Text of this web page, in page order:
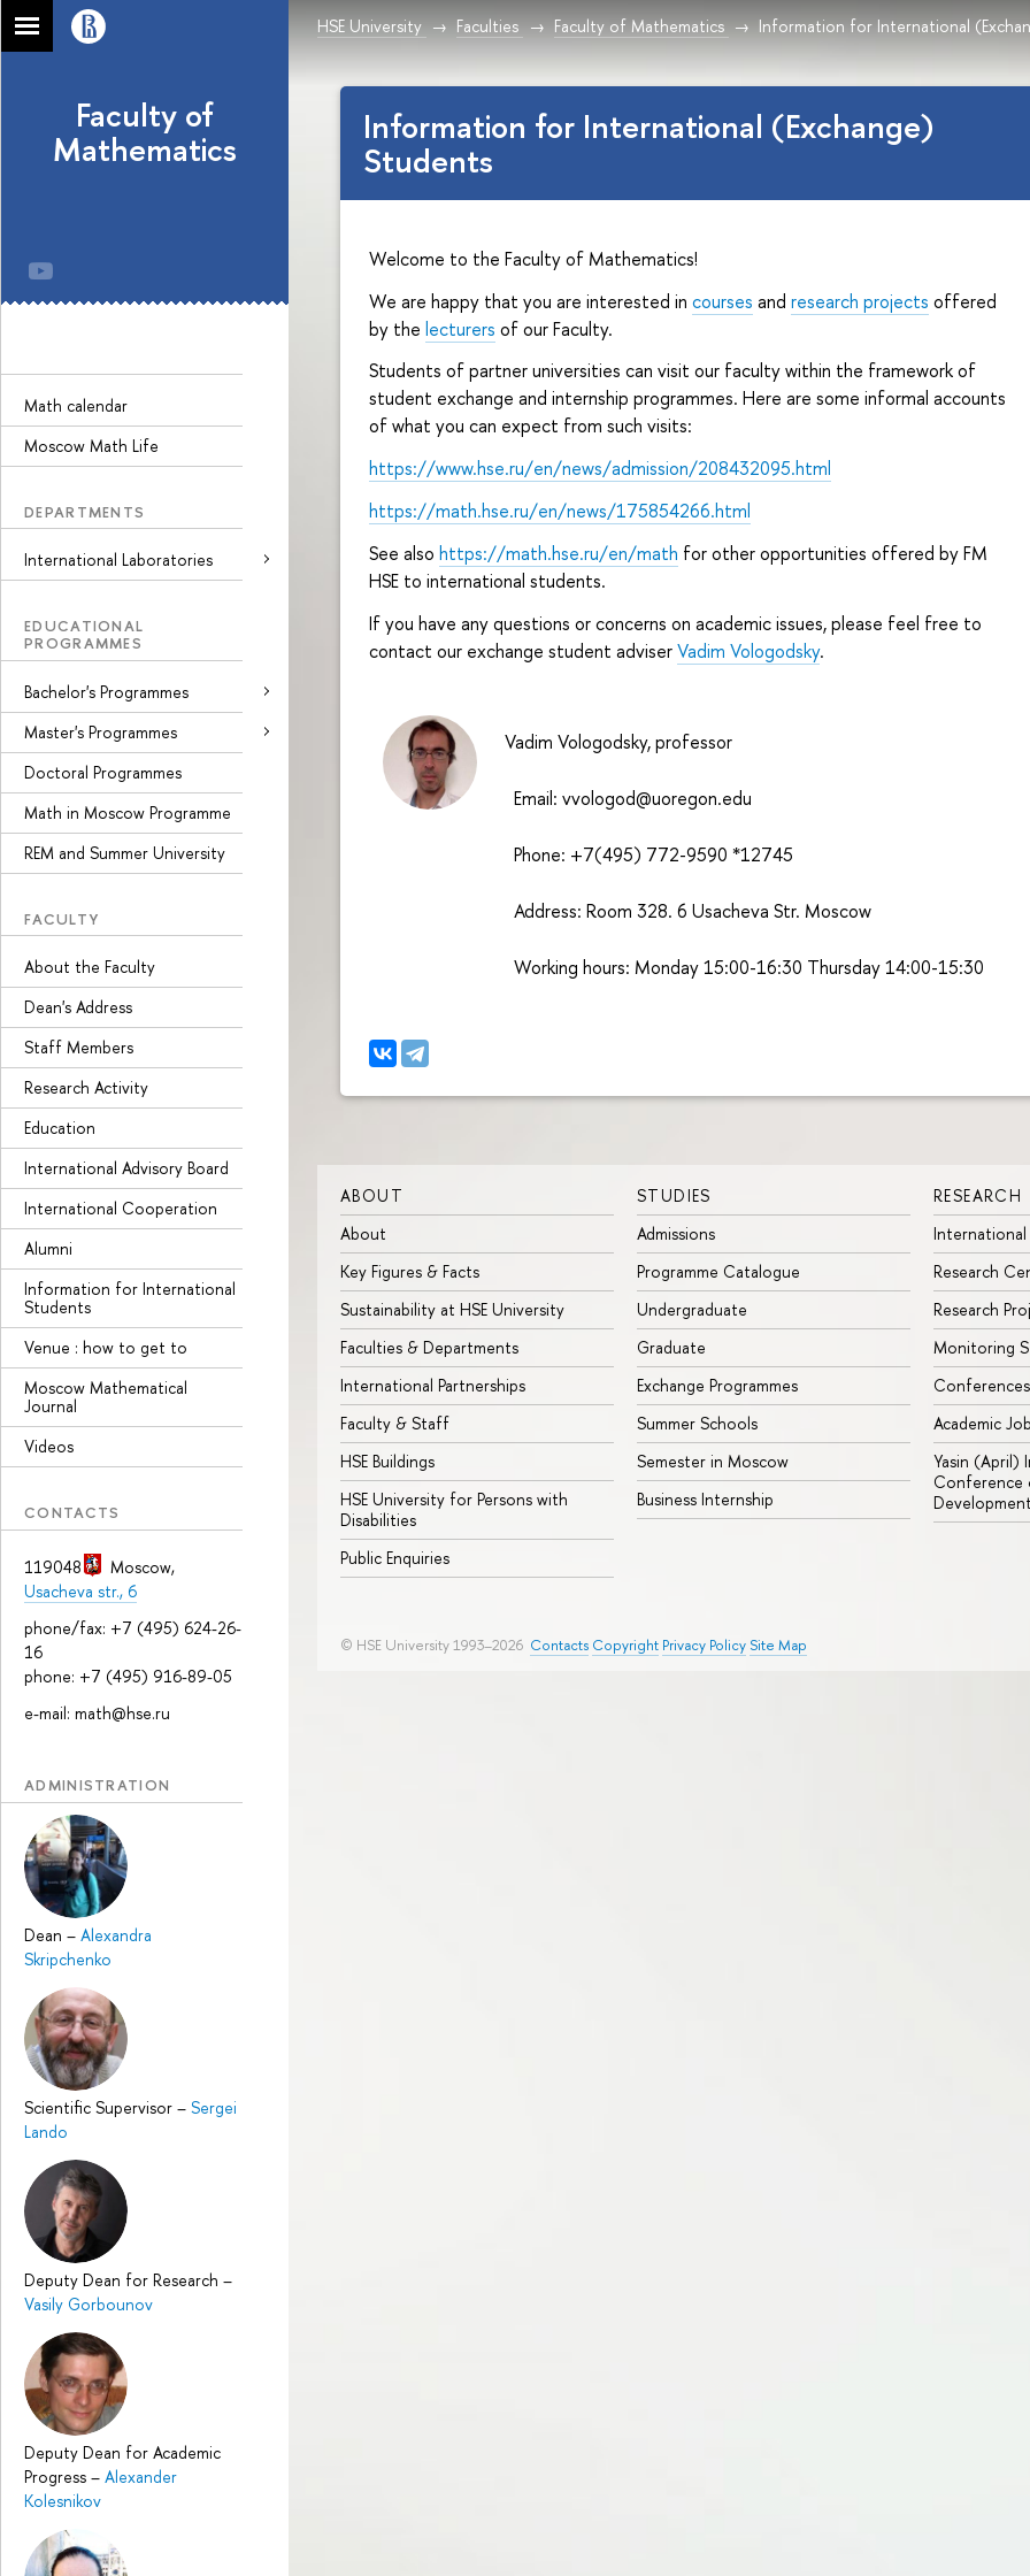
HSE University Faculties Faculty of Mathematics Information for International
Faculty of
Mathematics
Math calendar
Moscow Math Life
DEPARTMENTS
International Laboratories
EDUCATIONAL
PROGRAMMES
Bachelor's Programmes
Master's Programmes
Doctoral Programmes
Math in Moscow Programme
REM and Summer University
FACULTY
About the Faculty
Dean's Address
Staff Members
Research Activity
Education
International Advisory Board
International Cooperation
Alumni
Information for International
Students
Venue : how to get to
Moscow Mathematical
Journal
Videos
CONTACTS
119048 Moscow,
Usacheva str., 6
phone/fax: +7 (495) 624-26-
16
phone: +7 (495) 916-89-05
e-mail: math@hse.ru
ADMINISTRATION
Dean – Alexandra
Skripchenko
Scientific Supervisor – Sergei
Lando
Deputy Dean for Research –
Vasily Gorbounov
Deputy Dean for Academic
Progress – Alexander
Kolesnikov
Information for International (Exchange)
Students
Welcome to the Faculty of Mathematics!
We are happy that you are interested in courses and research projects offered
by the lecturers of our Faculty.
Students of partner universities can visit our faculty within the framework of
student exchange and internship programmes. Here are some informal accounts
of what you can expect from such visits:
https://www.hse.ru/en/news/admission/208432095.html
https://math.hse.ru/en/news/175854266.html
See also https://math.hse.ru/en/math for other opportunities offered by FM
HSE to international students.
If you have any questions or concerns on academic issues, please feel free to
contact our exchange student adviserVadim Vologodsky.
Vadim Vologodsky, professor
Email: vvologod@uoregon.edu
Phone: +7(495) 772-9590 *12745
Address: Room 328. 6 Usacheva Str. Moscow
Working hours: Monday 15:00-16:30 Thursday 14:00-15:30
ABOUT
About
Key Figures & Facts
Sustainability at HSE University
Faculties & Departments
International Partnerships
Faculty & Staff
HSE Buildings
HSE University for Persons with
Disabilities
Public Enquiries
STUDIES
Admissions
Programme Catalogue
Undergraduate
Graduate
Exchange Programmes
Summer Schools
Semester in Moscow
Business Internship
RESEARCH
Research
Research
Monitoring
Academic
Yasin (April)
Conference
© HSE University 1993–2026 Contacts Copyright Privacy Policy Site Map